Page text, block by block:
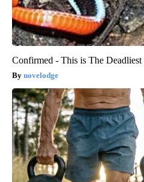
Confirmed - This is The
novelodge